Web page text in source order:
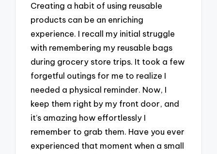
Creating a habit of using reusable
products can be an enriching
experience. I recall my initial struggle
with remembering my reusable bags
during grocery store trips. It took a few
forgetful outings for me to realize I
needed a physical reminder. Now, I
keep them right by my front door, and
it’s amazing how effortlessly I
remember to grab them. Have you ever
experienced that moment when a small